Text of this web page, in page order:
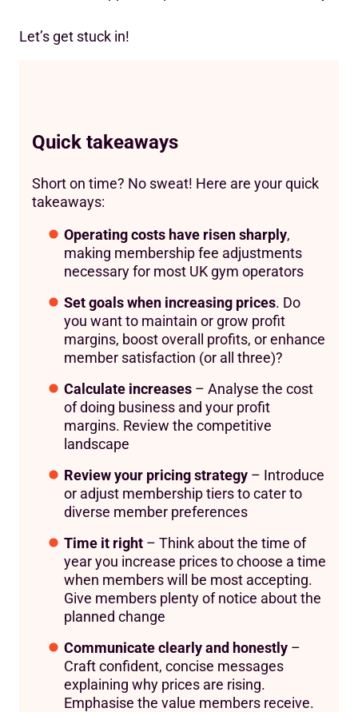
Let’s get stuck in!
Quick takeaways
Short on time? No sweat! Here are your quick
takeaways:
Operating costs have risen sharply,
making membership fee adjustments
necessary for most UK gym operators
Set goals when increasing prices. Do
you want to maintain or grow profit
margins, boost overall profits, or enhance
member satisfaction (or all three)?
Calculate increases – Analyse the cost
of doing business and your profit
margins. Review the competitive
landscape
Review your pricing strategy – Introduce
or adjust membership tiers to cater to
diverse member preferences
Time it right – Think about the time of
year you increase prices to choose a time
when members will be most accepting.
Give members plenty of notice about the
planned change
Communicate clearly and honestly –
Craft confident, concise messages
explaining why prices are rising.
Emphasise the value members receive.